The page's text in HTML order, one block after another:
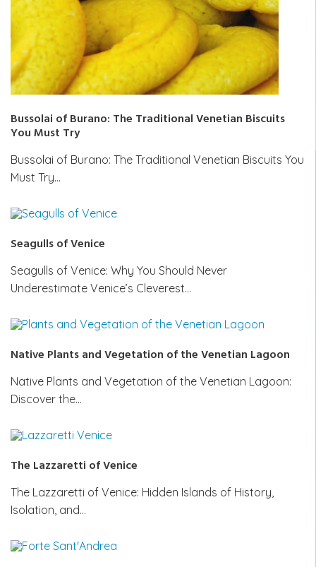
Bussolai of Burano: The Traditional Venetian Biscuits
You Must Try
Bussolai of Burano: The Traditional Venetian Biscuits You
Must Try…
Seagulls of Venice
Seagulls of Venice: Why You Should Never
Underestimate Venice’s Cleverest…
Native Plants and Vegetation of the Venetian Lagoon
Native Plants and Vegetation of the Venetian Lagoon:
Discover the…
The Lazzaretti of Venice
The Lazzaretti of Venice: Hidden Islands of History,
Isolation, and…